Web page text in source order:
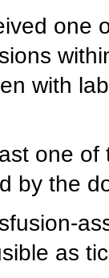
one
with
one of
by the
as